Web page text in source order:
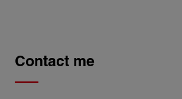
Contact me